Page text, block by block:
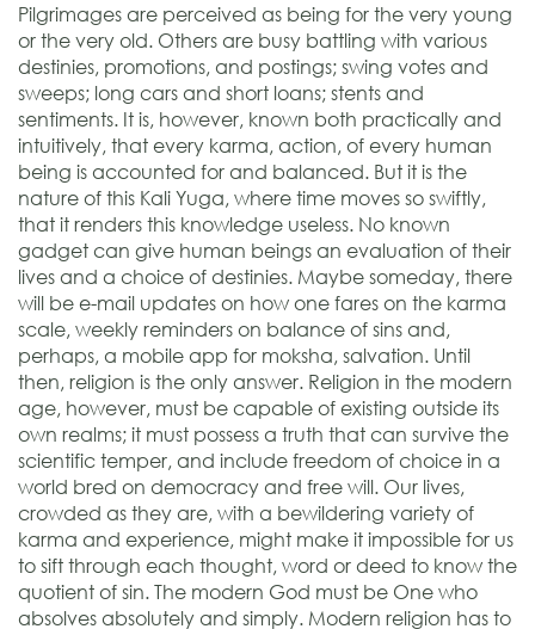
Pilgrimages are perceived as being for the very young
or the very old. Others are busy battling with various
destinies, promotions, and postings; swing votes and
sweeps; long cars and short loans; stents and
sentiments. It is, however, known both practically and
intuitively, that every karma, action, of every human
being is accounted for and balanced. But it is the
nature of this Kali Yuga, where time moves so swiftly,
that it renders this knowledge useless. No known
gadget can give human beings an evaluation of their
lives and a choice of destinies. Maybe someday, there
will be e-mail updates on how one fares on the karma
scale, weekly reminders on balance of sins and,
perhaps, a mobile app for moksha, salvation. Until
then, religion is the only answer. Religion in the modern
age, however, must be capable of existing outside its
own realms; it must possess a truth that can survive the
scientific temper, and include freedom of choice in a
world bred on democracy and free will. Our lives,
crowded as they are, with a bewildering variety of
karma and experience, might make it impossible for us
to sift through each thought, word or deed to know the
quotient of sin. The modern God must be One who
absolves absolutely and simply. Modern religion has to